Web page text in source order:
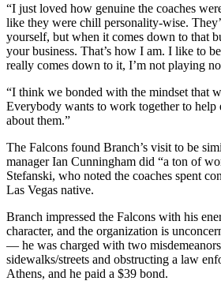
“I just loved how genuine the coaches
like they were chill personality-wise.
yourself, but when it comes down to that
your business. That’s how I am. I like to
really comes down to it, I’m not playing
“I think we bonded with the mindset that
Everybody wants to work together to help
about them.”
The Falcons found Branch’s visit to be
manager Ian Cunningham did “a ton of
Stefanski, who noted the coaches spent
Las Vegas native.
Branch impressed the Falcons with his
character, and the organization is
— he was charged with two
sidewalks/streets and obstructing a law
Athens, and he paid a $39 bond.